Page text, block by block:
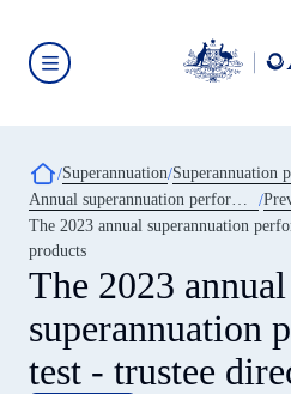
main
content
(APRA)
-
click
to
the
page
Breadcrumb
Superannuation
Annual superannuation performance test
The 2023 annual superannuation
products
The 2023 annual
superannuation
test - trustee